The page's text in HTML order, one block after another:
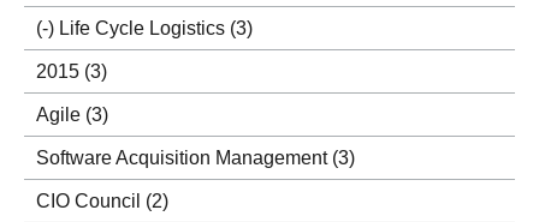
(-) Life Cycle Logistics (3)
2015 (3)
Agile (3)
Software Acquisition Management (3)
CIO Council (2)